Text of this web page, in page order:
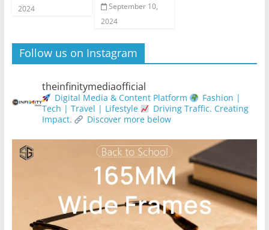
2024
September 10,
2024
Follow us on Instagram
theinfinitymediaofficial
Digital Media & Content Platform
Fashion |
Tech | Travel | Lifestyle
Driving Traffic. Creating
Impact.
Discover more below